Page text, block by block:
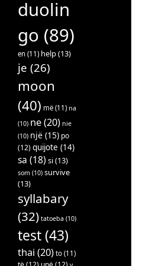
duolin
go (89)
en (11) help(13)
je (26)
moon
(40) më (11) na
(10) ne(20) nie
(10) një (15) po
(12)quijote (14)
sa (18) si(13)
som (10) survive
(13)
syllabary
(32) tatoeba (10)
test (43)
thai (20) to (11)